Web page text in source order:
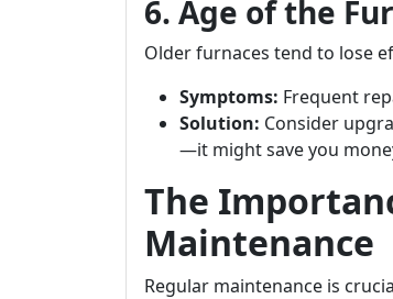
6. Age of the
Older furnaces tend to lose
Symptoms: Frequent
Solution: Consider
—it might save you
The
Maintenance
Regular maintenance is